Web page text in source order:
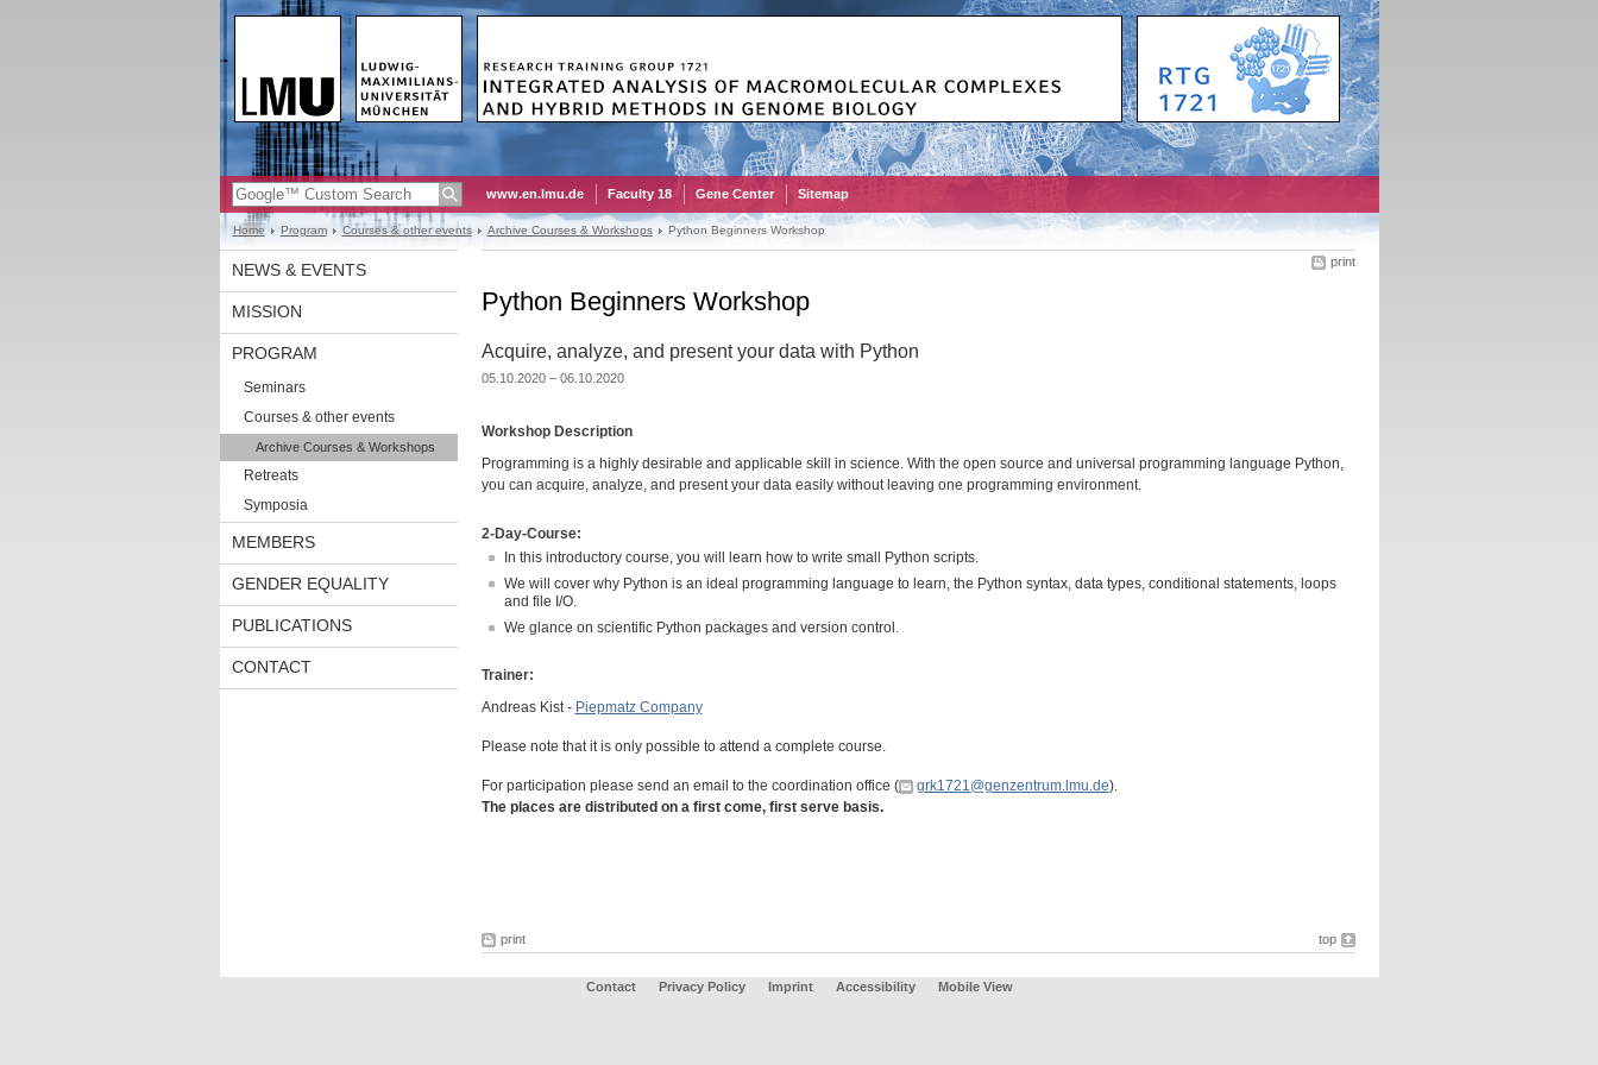
www.en.lmu.de Faculty 18 Gene Center Sitemap
Home Program Courses & other events Archive Courses & Workshops Python Beginners Workshop
NEWS & EVENTS
MISSION
PROGRAM
Seminars
Courses & other events
Archive Courses & Workshops
Retreats
Symposia
MEMBERS
GENDER EQUALITY
PUBLICATIONS
CONTACT
print
Python Beginners Workshop
Acquire, analyze, and present your data with Python
05.10.2020 – 06.10.2020
Workshop Description
Programming is a highly desirable and applicable skill in science. With the open source and universal programming language Python,
you can acquire, analyze, and present your data easily without leaving one programming environment.
2-Day-Course:
In this introductory course, you will learn how to write small Python scripts.
We will cover why Python is an ideal programming language to learn, the Python syntax, data types, conditional statements, loops
and file I/O.
We glance on scientific Python packages and version control.
Trainer:
Andreas Kist - Piepmatz Company
Please note that it is only possible to attend a complete course.
For participation please send an email to the coordination office ( grk1721@genzentrum.lmu.de).
The places are distributed on a first come, first serve basis.
print top
Contact Privacy Policy Imprint Accessibility Mobile View